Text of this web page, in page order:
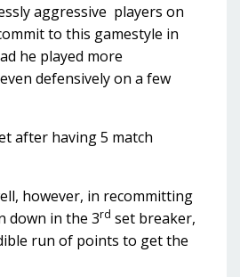
aggressive players on
to this gamestyle in
he played more
defensively on a few
after having 5 match
however, in recommitting
down in the 3rd set breaker,
run of points to get the